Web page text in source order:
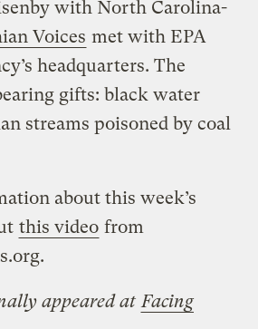
with North Carolina-
Voices met with EPA
headquarters. The
gifts: black water
streams poisoned by coal
about this week’s
this video from
appeared at Facing